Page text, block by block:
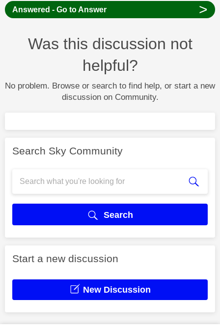
Answered - Go to Answer >
Was this discussion not
helpful?
No problem. Browse or search to find help, or start a new
discussion on Community.
Search Sky Community
Search
Start a new discussion
New Discussion